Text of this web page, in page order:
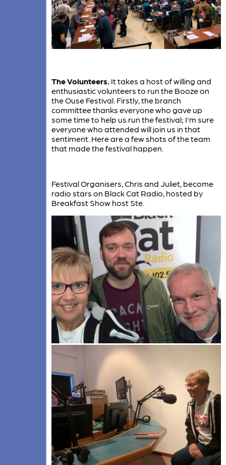
The Volunteers.It takes a host of willing and
enthusiastic volunteers to run the Booze on
the Ouse Festival. Firstly, the branch
committee thanks everyone who gave up
some time to help us run the festival; I'm sure
everyone who attended will join us in that
sentiment. Here are a few shots of the team
that made the festival happen.
Festival Organisers, Chris and Juliet, become
radio stars on Black Cat Radio, hosted by
Breakfast Show host Ste.